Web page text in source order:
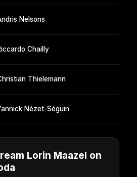
Nelsons
Chailly
Thielemann
Nézet-Séguin
Lorin Maazel on